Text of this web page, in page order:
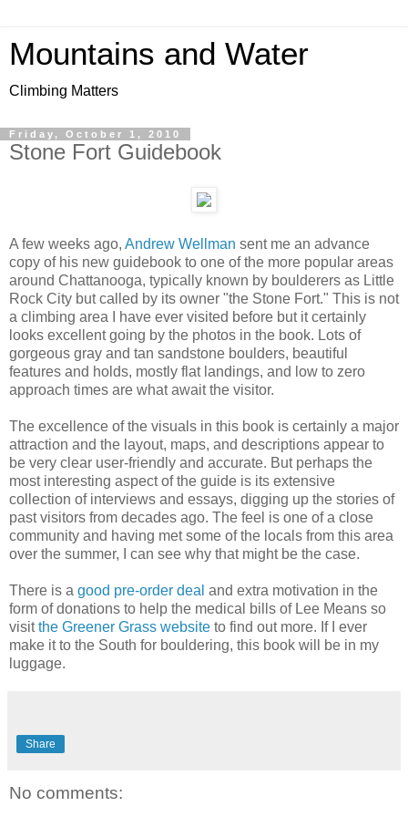
Mountains and Water
Climbing Matters
Friday, October 1, 2010
Stone Fort Guidebook
A few weeks ago, Andrew Wellman sent me an advance
copy of his new guidebook to one of the more popular areas
around Chattanooga, typically known by boulderers as Little
Rock City but called by its owner "the Stone Fort." This is not
a climbing area I have ever visited before but it certainly
looks excellent going by the photos in the book. Lots of
gorgeous gray and tan sandstone boulders, beautiful
features and holds, mostly flat landings, and low to zero
approach times are what await the visitor.
The excellence of the visuals in this book is certainly a major
attraction and the layout, maps, and descriptions appear to
be very clear user-friendly and accurate. But perhaps the
most interesting aspect of the guide is its extensive
collection of interviews and essays, digging up the stories of
past visitors from decades ago. The feel is one of a close
community and having met some of the locals from this area
over the summer, I can see why that might be the case.
There is a good pre-order deal and extra motivation in the
form of donations to help the medical bills of Lee Means so
visitthe Greener Grass website to find out more. If I ever
make it to the South for bouldering, this book will be in my
luggage.
Share
No comments: